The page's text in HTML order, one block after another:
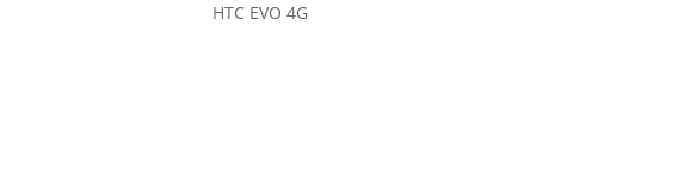
HTC EVO 4G